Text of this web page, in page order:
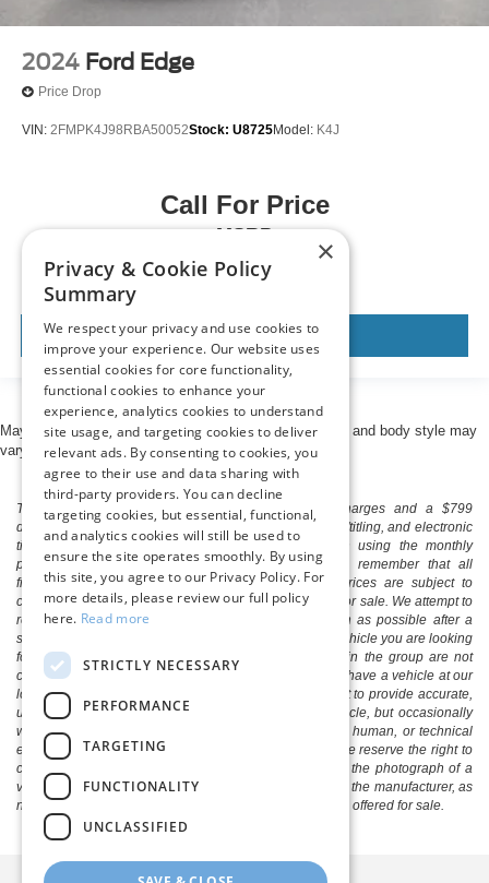
2024 Ford Edge
Price Drop
VIN: 2FMPK4J98RBA50052Stock: U8725Model: K4J
Call For Price
MSRP
View Vehicle
May not represent actual vehicle. (Options, colors, trim and body style may
vary)
The listed price includes freight and destination charges and a $799
document processing fee. It does not include taxes, tag/titling, and electronic
titling fee. registration. Keep this fact in mind when using the monthly
payment calculator to estimate your payment. Also, remember that all
financing is subject to approved credit. Published prices are subject to
change without notice, and all inventory is subject to prior sale. We attempt to
remove published inventory from our website as soon as possible after a
sale, but to be safe, you should call to confirm that the vehicle you are looking
for is available. Vehicles shown at different locations in the group are not
currently in our store's inventory, but we can arrange to have a vehicle at our
location within a reasonable time. We make every effort to provide accurate,
up-to-date information in describing and pricing a vehicle, but occasionally
we make mistakes due to typographical, photographic, human, or technical
error. In the rare event that we make such a mistake, we reserve the right to
correct the error and update the price. Check whether the photograph of a
vehicle you are interested in is an example provided by the manufacturer, as
not all of our photographs are of the actual vehicle being offered for sale.
×
Privacy & Cookie Policy
Summary
We respect your privacy and use cookies to
improve your experience. Our website uses
essential cookies for core functionality,
functional cookies to enhance your
experience, analytics cookies to understand
site usage, and targeting cookies to deliver
relevant ads. By consenting to cookies, you
agree to their use and data sharing with
third-party providers. You can decline
targeting cookies, but essential, functional,
and analytics cookies will still be used to
ensure the site operates smoothly. By using
this site, you agree to our Privacy Policy. For
more details, please review our full policy
here. Read more
STRICTLY NECESSARY
PERFORMANCE
TARGETING
FUNCTIONALITY
UNCLASSIFIED